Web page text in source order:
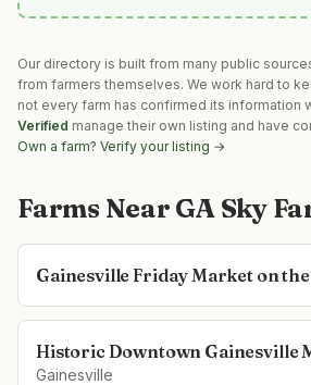
Our directory is built from many public
from farmers themselves. We work hard to
not every farm has confirmed its information
Verified manage their own listing and have
Own a farm? Verify your listing →
Farms Near GA Sky
Gainesville Friday Market on
Historic Downtown Gainesville
Gainesville